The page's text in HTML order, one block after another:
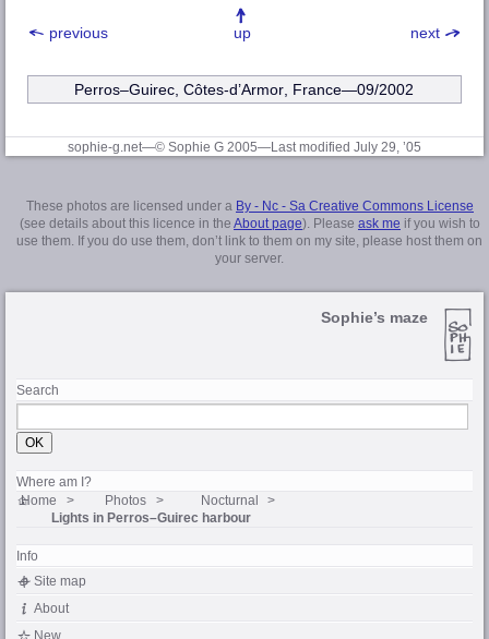
previous next
up
Perros–Guirec,Côtes-d’Armor, France—09/2002
sophie-g.net—© Sophie G 2005—Last modified July 29, ’05
These photos are licensed under a By - Nc - Sa Creative Commons License
(see details about this licence in the About page). Please ask me if you wish to
use them. If you do use them, don’t link to them on my site, please host them on
your server.
Sophie’s maze
Search
Where am I?
Home Photos
Nocturnal
Lights in Perros–Guirec harbour
Info
Site map
About
New